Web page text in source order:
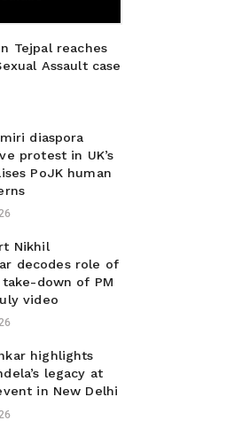
Tejpal reaches
Assault case
diaspora
protest in UK’s
PoJK human
Nikhil
decodes role of
take-down of PM
video
highlights
legacy at
in New Delhi